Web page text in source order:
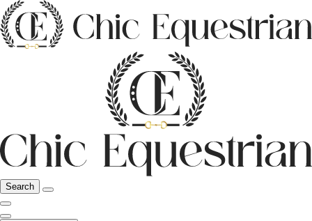
Search